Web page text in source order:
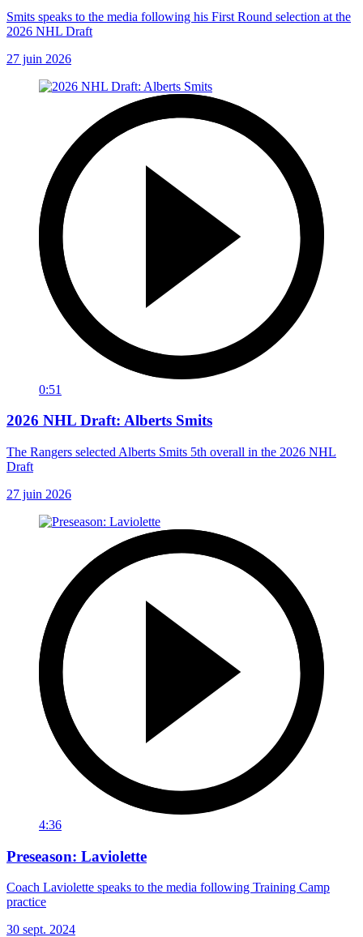
Smits speaks to the media following his First Round selection at the
2026 NHL Draft
27 juin 2026
0:51
2026 NHL Draft: Alberts Smits
The Rangers selected Alberts Smits 5th overall in the 2026 NHL
Draft
27 juin 2026
4:36
Preseason: Laviolette
Coach Laviolette speaks to the media following Training Camp
practice
30 sept. 2024